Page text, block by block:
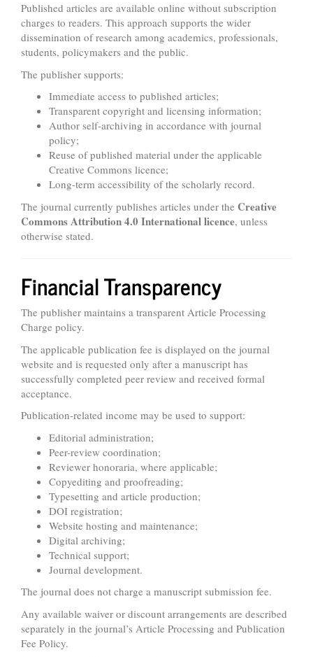
Published articles are available online without subscription
charges to readers. This approach supports the wider
dissemination of research among academics, professionals,
students, policymakers and the public.
The publisher supports:
Immediate access to published articles;
Transparent copyright and licensing information;
Author self-archiving in accordance with journal
policy;
Reuse of published material under the applicable
Creative Commons licence;
Long-term accessibility of the scholarly record.
The journal currently publishes articles under the Creative
Commons Attribution 4.0 International licence, unless
otherwise stated.
Financial Transparency
The publisher maintains a transparent Article Processing
Charge policy.
The applicable publication fee is displayed on the journal
website and is requested only after a manuscript has
successfully completed peer review and received formal
acceptance.
Publication-related income may be used to support:
Editorial administration;
Peer-review coordination;
Reviewer honoraria, where applicable;
Copyediting and proofreading;
Typesetting and article production;
DOI registration;
Website hosting and maintenance;
Digital archiving;
Technical support;
Journal development.
The journal does not charge a manuscript submission fee.
Any available waiver or discount arrangements are described
separately in the journal’s Article Processing and Publication
Fee Policy.